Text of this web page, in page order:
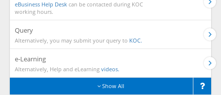
eBusiness Help Desk can be contacted during KOC
working hours.
Query
Alternatively, you may submit your query to KOC.
e-Learning
Alternatively, Help and eLearning videos.
Show All